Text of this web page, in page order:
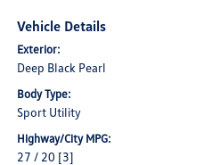
Vehicle Details
Exterior:
Deep Black Pearl
Body Type:
Sport Utility
Highway/City MPG:
27 / 20 [3]